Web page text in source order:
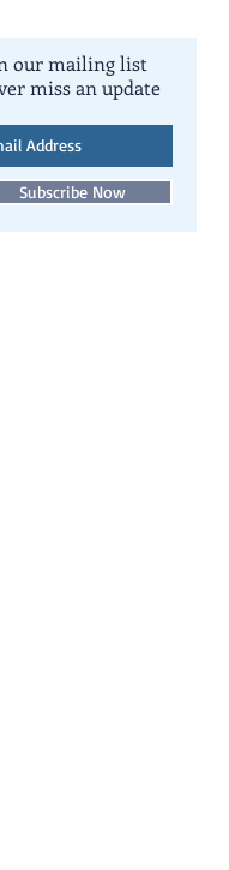
our mailing list
miss an update
Subscribe Now